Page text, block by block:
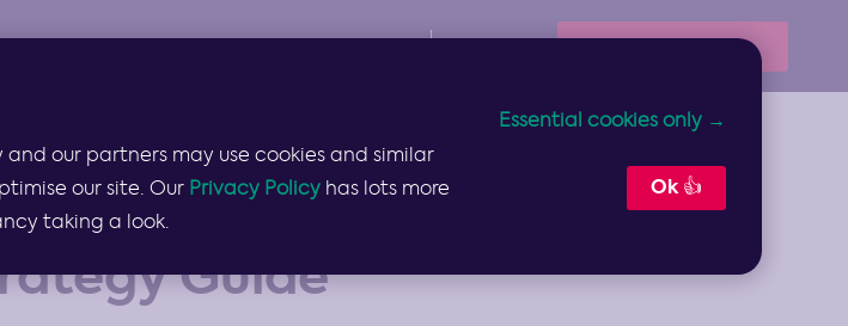
our partners may use cookies and similar
our site. Our Privacy Policy has lots more
taking a look.
Essential cookies only →
Ok 👍
Book Your Demo
Guide